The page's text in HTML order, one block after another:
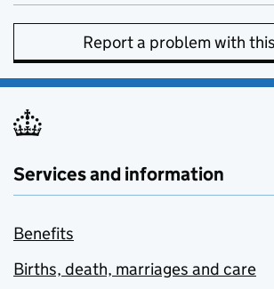
Report a problem with
Services and information
Benefits
Births, death, marriages and care